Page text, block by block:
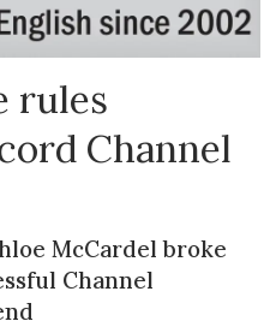
rules
Channel
McCardel broke
Channel